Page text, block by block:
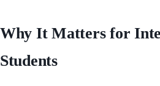
Why It Matters for
Students